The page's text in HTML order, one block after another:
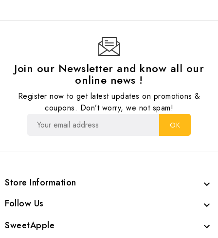
Join our Newsletter and know all our
online news !
Register now to get latest updates on promotions &
coupons. Don’t worry, we not spam!
Store Information 
Follow Us 
SweetApple 